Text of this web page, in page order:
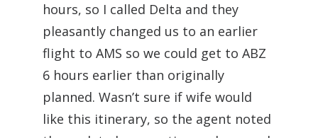
hours, so I called Delta and they
pleasantly changed us to an earlier
flight to AMS so we could get to ABZ
6 hours earlier than originally
planned. Wasn’t sure if wife would
like this itinerary, so the agent noted